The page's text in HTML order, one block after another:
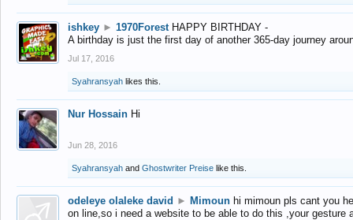
ishkey ► 1970Forest HAPPY BIRTHDAY -
A birthday is just the first day of another 365-day journey
Jul 17, 2016
Syahransyah likes this.
Nur Hossain Hi
Jun 28, 2016
Syahransyah and Ghostwriter Preise like this.
odeleye olaleke david ► Mimoun hi mimoun pls cant you
on line,so i need a website to be able to do this ,your gesture